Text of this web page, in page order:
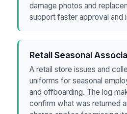
damage photos and
support faster approval and
Retail Seasonal
A retail store issues and
uniforms for seasonal
and offboarding. The log
confirm what was returned